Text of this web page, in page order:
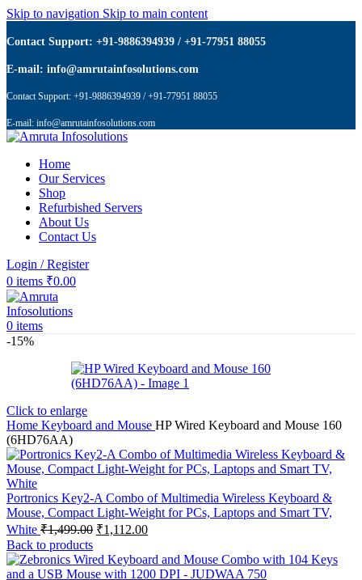
Skip to navigation Skip to main content
Contact Support: +91-9886394939 / +91-77951 88055
E-mail: info@amrutainfosolutions.com
Contact Support: +91-9886394939 / +91-77951 88055
E-mail: info@amrutainfosolutions.com
Home
Our Services
Shop
Refurbished Servers
About Us
Contact Us
Login / Register
0 items ₹0.00
0 items
-15%
Click to enlarge
Home Keyboard and Mouse HP Wired Keyboard and Mouse 160
(6HD76AA)
Portronics Key2-A Combo of Multimedia Wireless Keyboard &
Mouse, Compact Light-Weight for PCs, Laptops and Smart TV,
White ₹1,499.00 Original
was:
₹1,499.00.
₹1,112.00Current
is:
₹1,112.00.
Back to products